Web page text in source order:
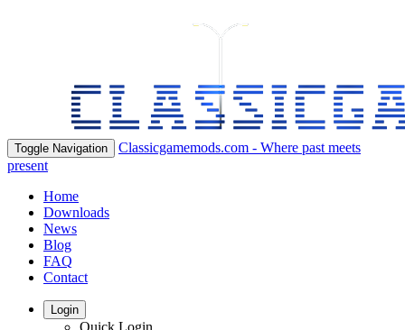
Toggle Navigation
Classicgamemods.com - Where past meets
present
Home
Downloads
News
Blog
FAQ
Contact
Login
Quick Login